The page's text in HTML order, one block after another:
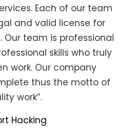
Each of our team
and valid license for
. Our team is professional
skills who truly
work. Our company
thus the motto of
work”.